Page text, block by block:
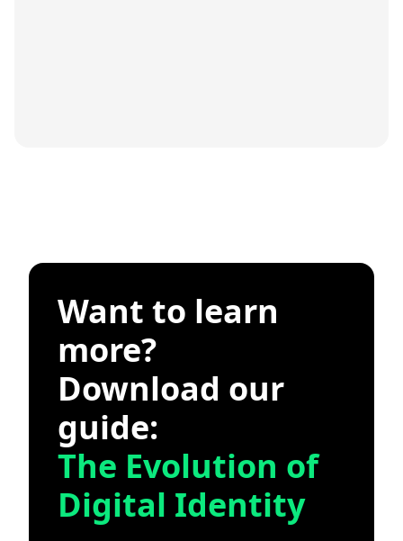
Want to learn
more?
Download our
guide:
The Evolution of
Digital Identity